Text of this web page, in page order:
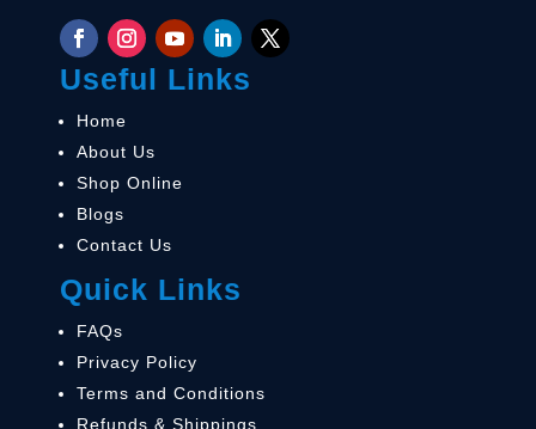
Useful Links
Home
About Us
Shop Online
Blogs
Contact Us
Quick Links
FAQs
Privacy Policy
Terms and Conditions
Refunds & Shippings